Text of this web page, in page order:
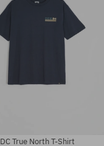
DC True North T-Shirt